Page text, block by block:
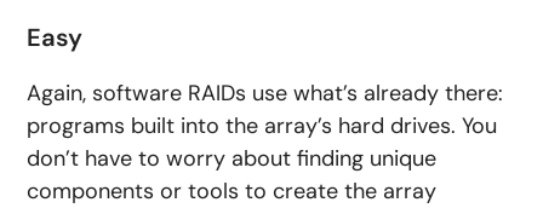
Easy
Again, software RAIDs use what’s already there:
programs built into the array’s hard drives. You
don’t have to worry about finding unique
components or tools to create the array